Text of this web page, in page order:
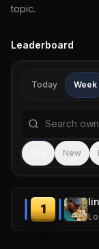
topic.
Leaderboard
Today Week
Search
New
1